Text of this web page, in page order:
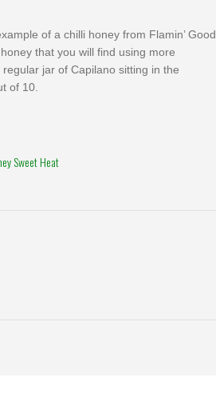
of a chilli honey from Flamin’ Good
that you will find using more
jar of Capilano sitting in the
of 10.
Sweet Heat